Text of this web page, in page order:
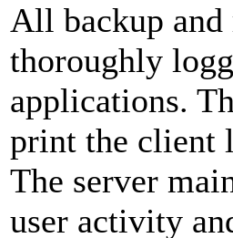
All backup and
thoroughly
applications.
print the client
The server
user activity